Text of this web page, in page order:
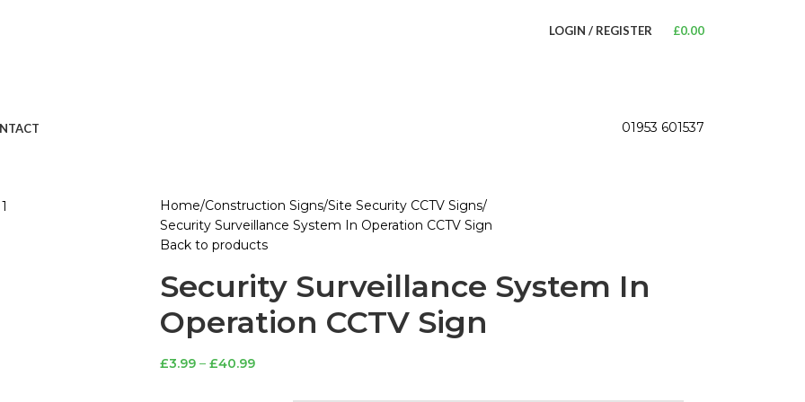
LOGIN / REGISTER £0.00
01953 601537
Home Construction Signs Site Security CCTV Signs
Security Surveillance System In Operation CCTV Sign
Back to products
Security Surveillance System In
Operation CCTV Sign
£3.99 – £40.99